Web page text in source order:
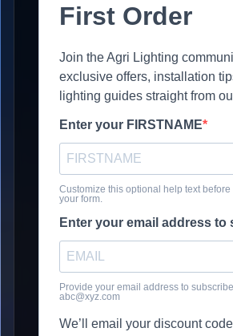
First Order
Join the Agri Lighting
exclusive offers, installation
lighting guides straight from
Enter your FIRSTNAME
Customize this optional help text
your form.
Enter your email address to
Provide your email address to
abc@xyz.com
We’ll email your discount